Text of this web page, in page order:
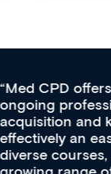
to
skills
It’s
a wealth of
from a